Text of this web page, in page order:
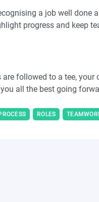
a job well done
progress and keep
are followed to a tee,
all the best going
ROLES